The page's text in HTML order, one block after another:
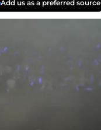
Add us as a preferred source